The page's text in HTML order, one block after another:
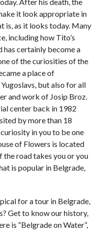
it look appropriate in
is, as it looks today. Many
including how Tito’s
has certainly become a
of the curiosities of the
a place of
but also for all
and work of Josip Broz.
center back in 1982
by more than 18
in you to be one
of Flowers is located
the road takes you or you
is popular in Belgrade,
for a tour in Belgrade,
Get to know our history,
is “Belgrade on Water”,